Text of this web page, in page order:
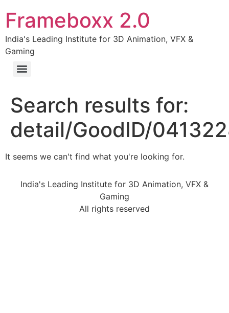
Frameboxx 2.0
India's Leading Institute for 3D Animation, VFX &
Gaming
Search results for:
detail/GoodID/
It seems we can't find what you're looking for.
India's Leading Institute for 3D Animation, VFX &
Gaming
All rights reserved